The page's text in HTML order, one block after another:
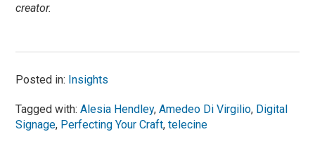
creator.
Posted in: Insights
Tagged with:Alesia Hendley,Amedeo Di Virgilio, Digital
Signage, Perfecting Your Craft,telecine